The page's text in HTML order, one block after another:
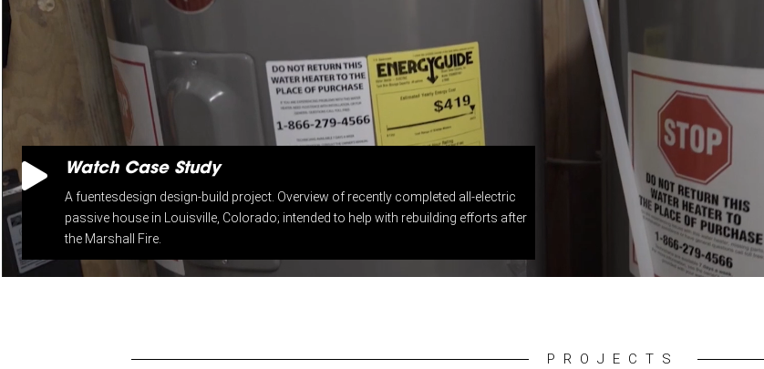
 Watch Case Study
A fuentesdesign design-build project. Overview of recently completed all-electric
passive house in Louisville, Colorado; intended to help with rebuilding efforts after
the Marshall Fire.
PROJECTS